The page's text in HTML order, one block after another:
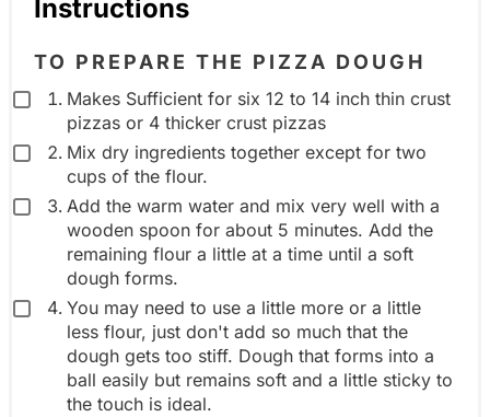
n
Instructions
TO PREPARE THE PIZZA DOUGH
Makes Sufficient for six 12 to 14 inch thin crust
pizzas or 4 thicker crust pizzas
Mix dry ingredients together except for two
cups of the flour.
Add the warm water and mix very well with a
wooden spoon for about 5 minutes. Add the
remaining flour a little at a time until a soft
dough forms.
You may need to use a little more or a little
less flour, just don't add so much that the
dough gets too stiff. Dough that forms into a
ball easily but remains soft and a little sticky to
the touch is ideal.